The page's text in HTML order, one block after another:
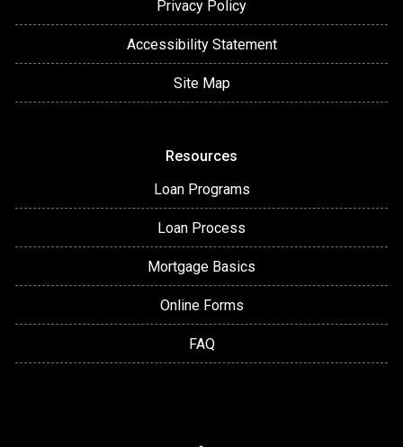
Privacy Policy
Accessibility Statement
Site Map
Resources
Loan Programs
Loan Process
Mortgage Basics
Online Forms
FAQ